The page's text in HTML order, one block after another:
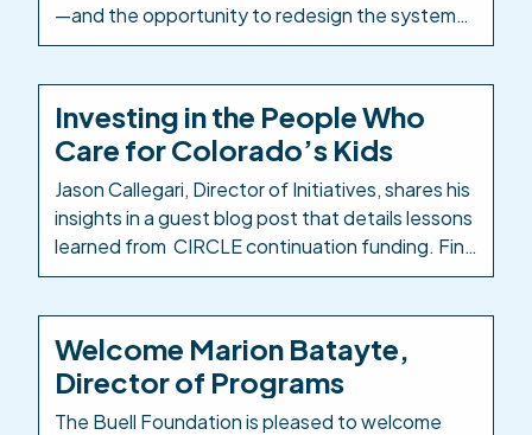
—and the opportunity to redesign the systems
and structures that support it is well within
Colorado’s PK-12 intermediary to take a
comprehensive look at how ECE career
pathways are designed, delivered, […]
Investing in the People Who
Care for Colorado’s Kids
Jason Callegari, Director of Initiatives, shares his
insights in a guest blog post that details lessons
learned from CIRCLE continuation funding. Find
the Early Milestones Colorado blog post here:
COVID-19 on child care, in 2021 the Colorado
legislature created […]
Welcome Marion Batayte,
Director of Programs
The Buell Foundation is pleased to welcome